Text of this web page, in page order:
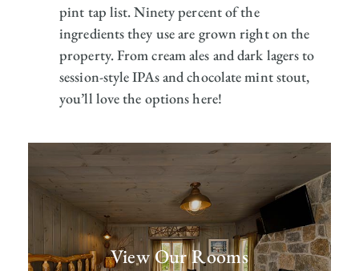
pint tap list. Ninety percent of the
ingredients they use are grown right on the
property. From cream ales and dark lagers to
session-style IPAs and chocolate mint stout,
you’ll love the options here!
View Our Rooms